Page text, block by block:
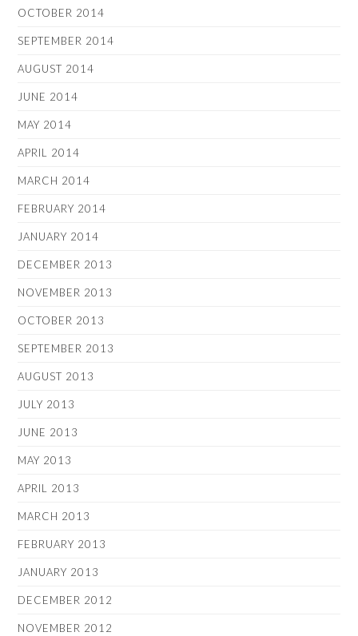
OCTOBER 2014
SEPTEMBER 2014
AUGUST 2014
JUNE 2014
MAY 2014
APRIL 2014
MARCH 2014
FEBRUARY 2014
JANUARY 2014
DECEMBER 2013
NOVEMBER 2013
OCTOBER 2013
SEPTEMBER 2013
AUGUST 2013
JULY 2013
JUNE 2013
MAY 2013
APRIL 2013
MARCH 2013
FEBRUARY 2013
JANUARY 2013
DECEMBER 2012
NOVEMBER 2012